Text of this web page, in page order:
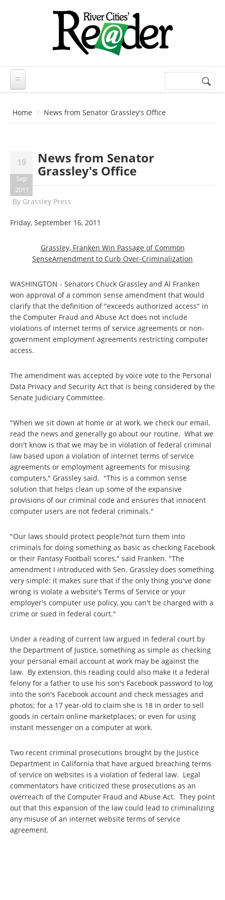
Search
Home News from Senator Grassley's Office
19
Sep
2011
News from Senator
Grassley's Office
By Grassley Press
Friday, September 16, 2011
Grassley, Franken Win Passage of Common
SenseAmendment to Curb Over-Criminalization
WASHINGTON - Senators Chuck Grassley and Al Franken
won approval of a common sense amendment that would
clarify that the definition of "exceeds authorized access" in
the Computer Fraud and Abuse Act does not include
violations of internet terms of service agreements or non-
government employment agreements restricting computer
access.
The amendment was accepted by voice vote to the Personal
Data Privacy and Security Act that is being considered by the
Senate Judiciary Committee.
"When we sit down at home or at work, we check our email,
read the news and generally go about our routine. What we
don't know is that we may be in violation of federal criminal
law based upon a violation of internet terms of service
agreements or employment agreements for misusing
computers," Grassley said. "This is a common sense
solution that helps clean up some of the expansive
provisions of our criminal code and ensures that innocent
computer users are not federal criminals."
"Our laws should protect people?not turn them into
criminals for doing something as basic as checking Facebook
or their Fantasy Football scores," said Franken. "The
amendment I introduced with Sen. Grassley does something
very simple: it makes sure that if the only thing you've done
wrong is violate a website's Terms of Service or your
employer's computer use policy, you can't be charged with a
crime or sued in federal court."
Under a reading of current law argued in federal court by
the Department of Justice, something as simple as checking
your personal email account at work may be against the
law. By extension, this reading could also make it a federal
felony for a father to use his son's Facebook password to log
into the son's Facebook account and check messages and
photos; for a 17 year-old to claim she is 18 in order to sell
goods in certain online marketplaces; or even for using
instant messenger on a computer at work.
Two recent criminal prosecutions brought by the Justice
Department in California that have argued breaching terms
of service on websites is a violation of federal law. Legal
commentators have criticized these prosecutions as an
overreach of the Computer Fraud and Abuse Act. They point
out that this expansion of the law could lead to criminalizing
any misuse of an internet website terms of service
agreement.